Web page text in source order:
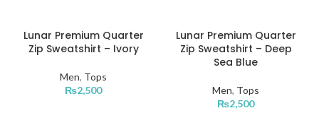
Lunar Premium Quarter
Zip Sweatshirt – Ivory
Men, Tops
₨2,500
Lunar Premium Quarter
Zip Sweatshirt – Deep
Sea Blue
Men, Tops
₨2,500